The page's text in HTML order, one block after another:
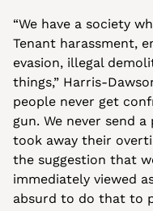
“We have a society
Tenant harassment,
evasion, illegal
things,” Harris-
people never get
gun. We never send
took away their
the suggestion that
immediately viewed
absurd to do that to